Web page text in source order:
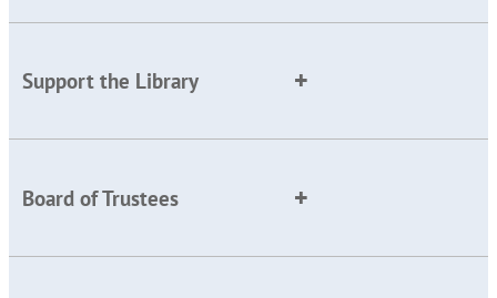
Support the Library
Board of Trustees